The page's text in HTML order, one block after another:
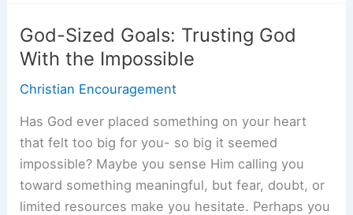
When
Trials
Feel
Personal
God-Sized Goals: Trusting God
With the Impossible
Christian Encouragement
Has God ever placed something on your heart
that felt too big for you- so big it seemed
impossible? Maybe you sense Him calling you
toward something meaningful, but fear, doubt, or
limited resources make you hesitate. Perhaps you